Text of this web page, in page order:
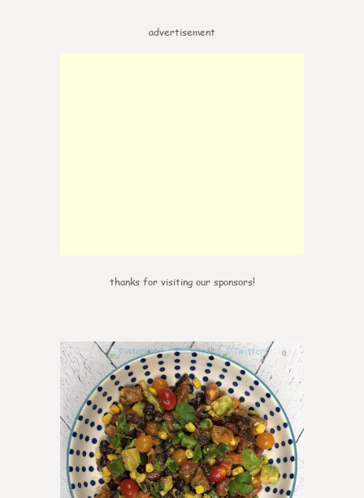
advertisement
thanks for visiting our sponsors!
0